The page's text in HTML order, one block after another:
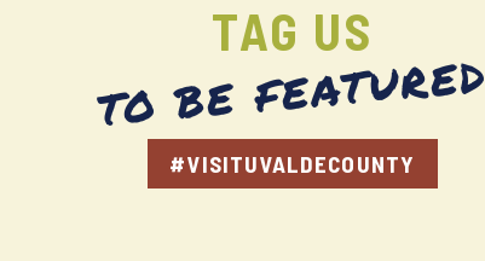
TAG US
TO BE FEATURED
#VISITUVALDECOUNTY